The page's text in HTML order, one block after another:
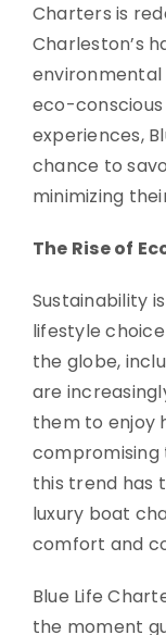
Charters is
Charleston’s
environmental
eco-
experiences,
chance to
minimizing
The Rise of
Sustainability
lifestyle
the globe,
are
them to enjoy
compromising
this trend has
luxury boat
comfort and
Blue Life
the moment